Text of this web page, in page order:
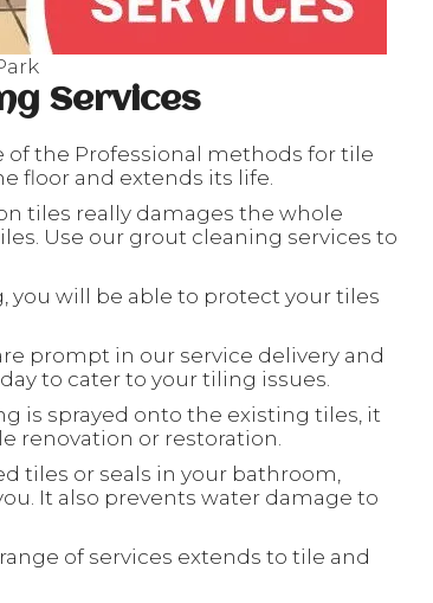
Services
of the Professional methods for tile
floor and extends its life.
tiles really damages the whole
Use our grout cleaning services to
you will be able to protect your tiles
prompt in our service delivery and
to cater to your tiling issues.
is sprayed onto the existing tiles, it
renovation or restoration.
tiles or seals in your bathroom,
It also prevents water damage to
of services extends to tile and